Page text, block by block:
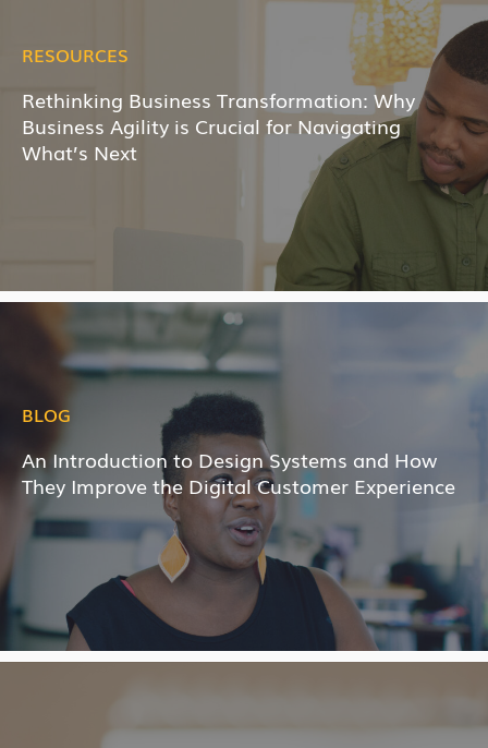
RESOURCES
Rethinking Business Transformation: Why
Business Agility is Crucial for Navigating
What’s Next
BLOG
An Introduction to Design Systems and How
They Improve the Digital Customer Experience